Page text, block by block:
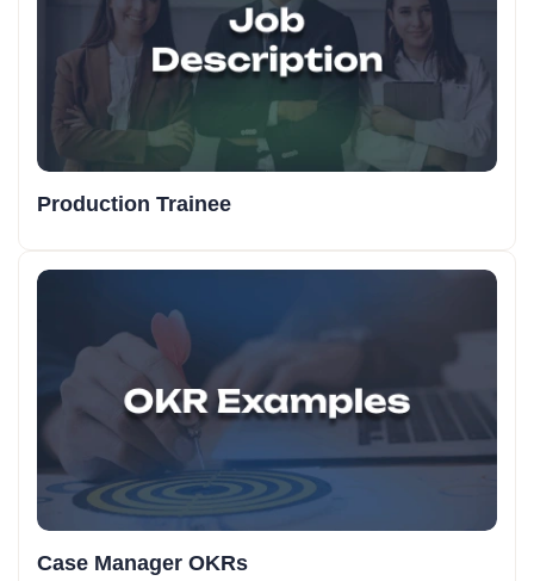
Production Trainee
Case Manager OKRs